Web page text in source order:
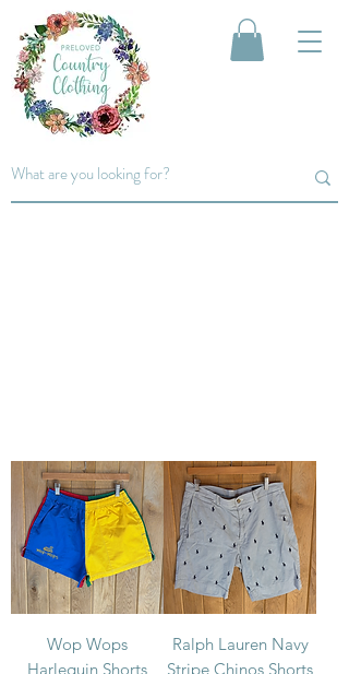
Wop Wops
Harlequin Shorts
Ralph Lauren Navy
Stripe Chinos Shorts